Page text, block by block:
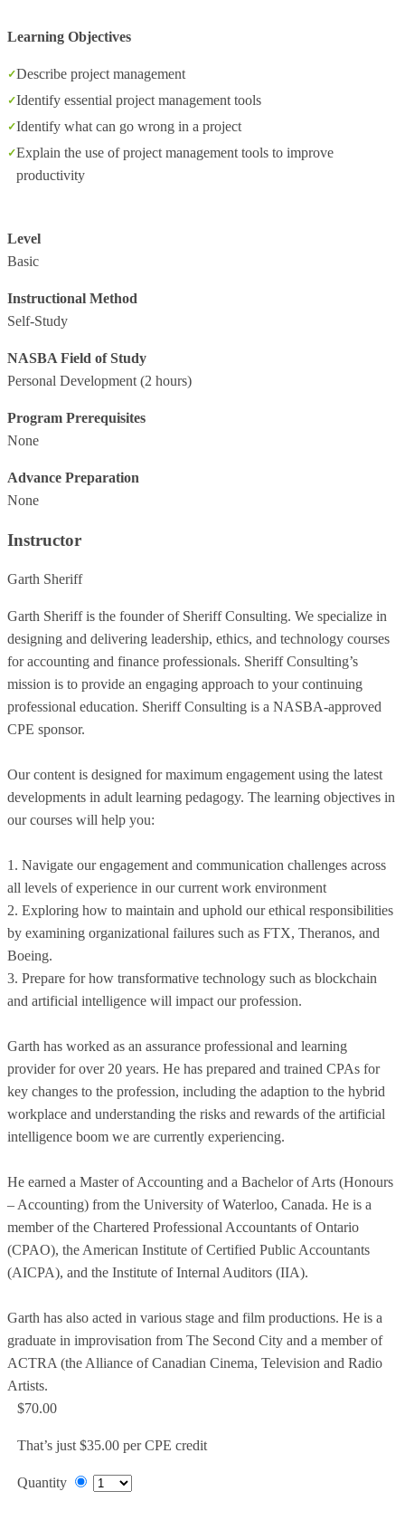
Learning Objectives
Describe project management
Identify essential project management tools
Identify what can go wrong in a project
Explain the use of project management tools to improve
productivity
Level
Basic
Instructional Method
Self-Study
NASBA Field of Study
Personal Development (2 hours)
Program Prerequisites
None
Advance Preparation
None
Instructor
Garth Sheriff
Garth Sheriff is the founder of Sheriff Consulting. We specialize in
designing and delivering leadership, ethics, and technology courses
for accounting and finance professionals. Sheriff Consulting’s
mission is to provide an engaging approach to your continuing
professional education. Sheriff Consulting is a NASBA-approved
CPE sponsor.
Our content is designed for maximum engagement using the latest
developments in adult learning pedagogy. The learning objectives in
our courses will help you:
1. Navigate our engagement and communication challenges across
all levels of experience in our current work environment
2. Exploring how to maintain and uphold our ethical responsibilities
by examining organizational failures such as FTX, Theranos, and
Boeing.
3. Prepare for how transformative technology such as blockchain
and artificial intelligence will impact our profession.
Garth has worked as an assurance professional and learning
provider for over 20 years. He has prepared and trained CPAs for
key changes to the profession, including the adaption to the hybrid
workplace and understanding the risks and rewards of the artificial
intelligence boom we are currently experiencing.
He earned a Master of Accounting and a Bachelor of Arts (Honours
– Accounting) from the University of Waterloo, Canada. He is a
member of the Chartered Professional Accountants of Ontario
(CPAO), the American Institute of Certified Public Accountants
(AICPA), and the Institute of Internal Auditors (IIA).
Garth has also acted in various stage and film productions. He is a
graduate in improvisation from The Second City and a member of
ACTRA (the Alliance of Canadian Cinema, Television and Radio
Artists.
$70.00
That’s just $35.00 per CPE credit
Quantity